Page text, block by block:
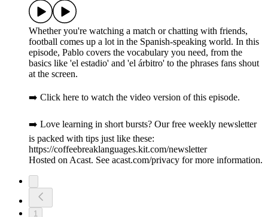
Whether you're watching a match or chatting with friends,
football comes up a lot in the Spanish-speaking world. In this
episode, Pablo covers the vocabulary you need, from the
basics like 'el estadio' and 'el árbitro' to the phrases fans shout
at the screen.
➡️ Click here to watch the video version of this episode.
➡️ Love learning in short bursts? Our free weekly newsletter
is packed with tips just like these:
https://coffeebreaklanguages.kit.com/newsletter
Hosted on Acast. See acast.com/privacy for more information.
1